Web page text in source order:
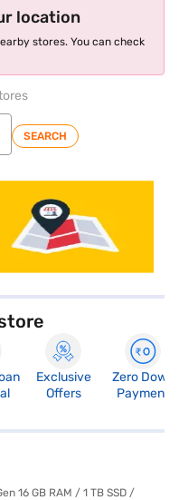
location
stores. You can check
SEARCH
Exclusive
Offers
Zero Down
Payment
16 GB RAM / 1 TB SSD /